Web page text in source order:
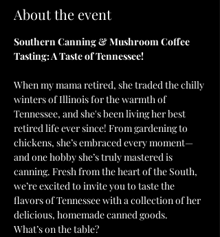
About the event
Southern Canning & Mushroom Coffee
Tasting: A Taste of Tennessee!
When my mama retired, she traded the chilly
winters of Illinois for the warmth of
Tennessee, and she's been living her best
retired life ever since! From gardening to
chickens, she’s embraced every moment—
and one hobby she’s truly mastered is
canning. Fresh from the heart of the South,
we’re excited to invite you to taste the
flavors of Tennessee with a collection of her
delicious, homemade canned goods.
What’s on the table?